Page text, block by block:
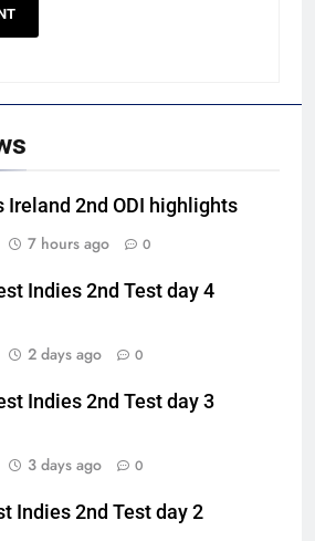
Ireland 2nd ODI highlights
7 hours ago 0
Indies 2nd Test day 4
2 days ago 0
Indies 2nd Test day 3
3 days ago 0
Indies 2nd Test day 2